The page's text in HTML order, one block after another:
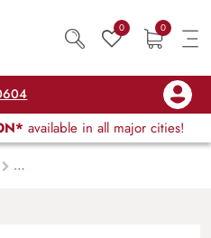
0 0
available in all major cities!